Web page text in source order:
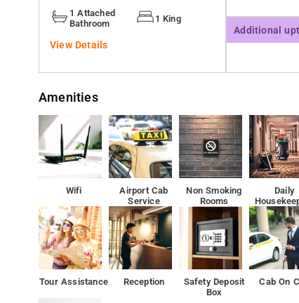
Motorola Solutions India is 1.2 km from the hotel,
milestone avenues 350 meter from our property
1 Attached
Bathroom
1 King
View Details
Additional
Amenities
Wifi
Airport Cab
Service
Non Smoking
Rooms
Daily
Tour Assistance Reception
Safety Deposit
Box
Cab On